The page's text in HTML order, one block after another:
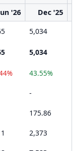
'26
Dec '25
5,034
5,034
43.55%
-
175.86
2,373